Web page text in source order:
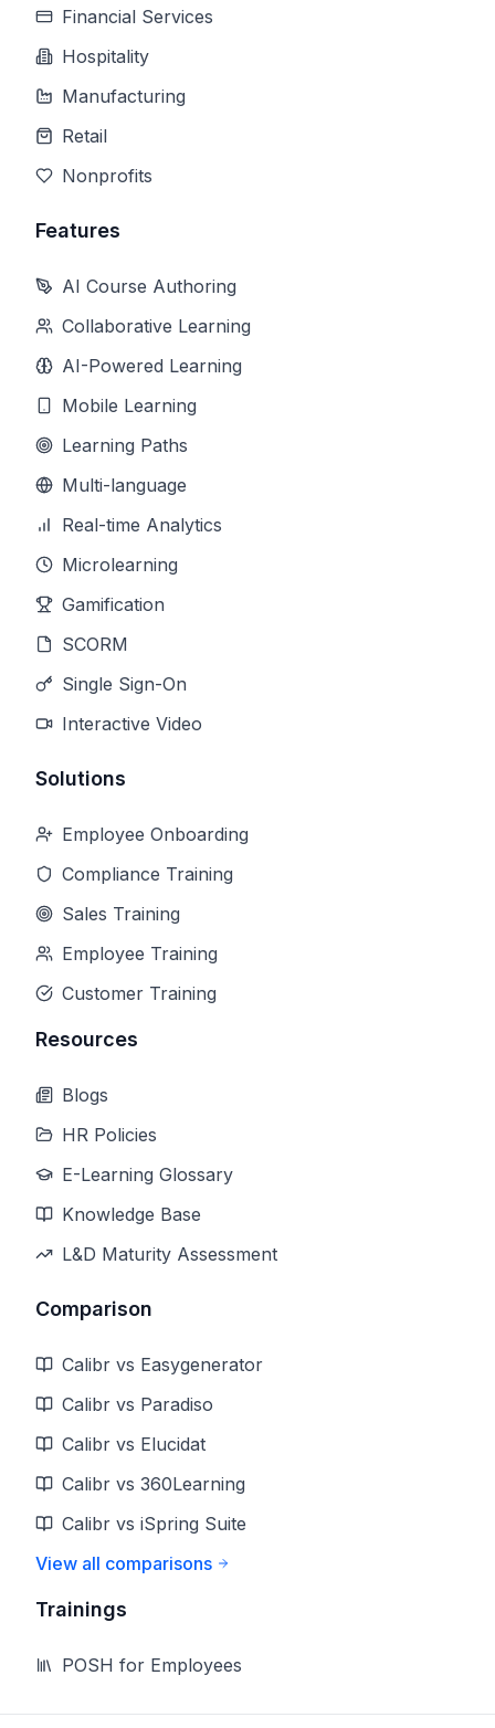
Financial Services
Hospitality
Manufacturing
Retail
Nonprofits
Features
AI Course Authoring
Collaborative Learning
AI-Powered Learning
Mobile Learning
Learning Paths
Multi-language
Real-time Analytics
Microlearning
Gamification
SCORM
Single Sign-On
Interactive Video
Solutions
Employee Onboarding
Compliance Training
Sales Training
Employee Training
Customer Training
Resources
Blogs
HR Policies
E-Learning Glossary
Knowledge Base
L&D Maturity Assessment
Comparison
Calibr vs Easygenerator
Calibr vs Paradiso
Calibr vs Elucidat
Calibr vs 360Learning
Calibr vs iSpring Suite
View all comparisons
Trainings
POSH for Employees